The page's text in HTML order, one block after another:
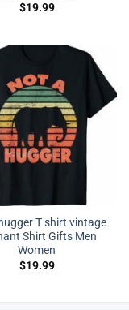
$19.99
T shirt vintage
Shirt Gifts Men
Women
$19.99